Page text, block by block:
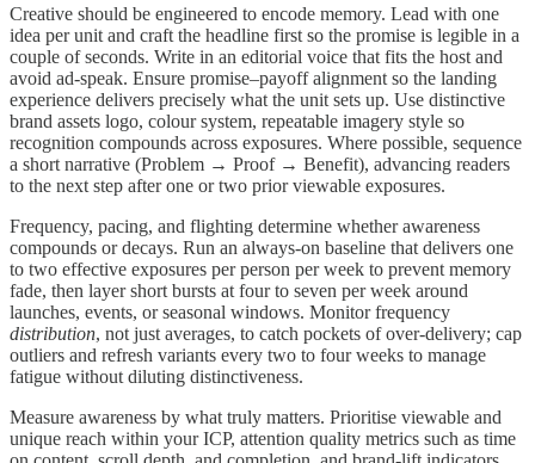
Creative should be engineered to encode memory. Lead with one
idea per unit and craft the headline first so the promise is legible in a
couple of seconds. Write in an editorial voice that fits the host and
avoid ad-speak. Ensure promise–payoff alignment so the landing
experience delivers precisely what the unit sets up. Use distinctive
brand assets logo, colour system, repeatable imagery style so
recognition compounds across exposures. Where possible, sequence
a short narrative (Problem → Proof → Benefit), advancing readers
to the next step after one or two prior viewable exposures.
Frequency, pacing, and flighting determine whether awareness
compounds or decays. Run an always-on baseline that delivers one
to two effective exposures per person per week to prevent memory
fade, then layer short bursts at four to seven per week around
launches, events, or seasonal windows. Monitor frequency
distribution, not just averages, to catch pockets of over-delivery; cap
outliers and refresh variants every two to four weeks to manage
fatigue without diluting distinctiveness.
Measure awareness by what truly matters. Prioritise viewable and
unique reach within your ICP, attention quality metrics such as time